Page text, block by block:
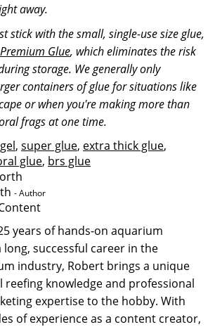
away.
stick with the small, single-use size glue,
Glue, which eliminates the risk
storage. We generally only
containers of glue for situations like
or when you're making more than
frags at one time.
, super glue, extra thick glue,
glue, brs glue
- Author
years of hands-on aquarium
long, successful career in the
industry, Robert brings a unique
reefing knowledge and professional
expertise to the hobby. With
of experience as a content creator,